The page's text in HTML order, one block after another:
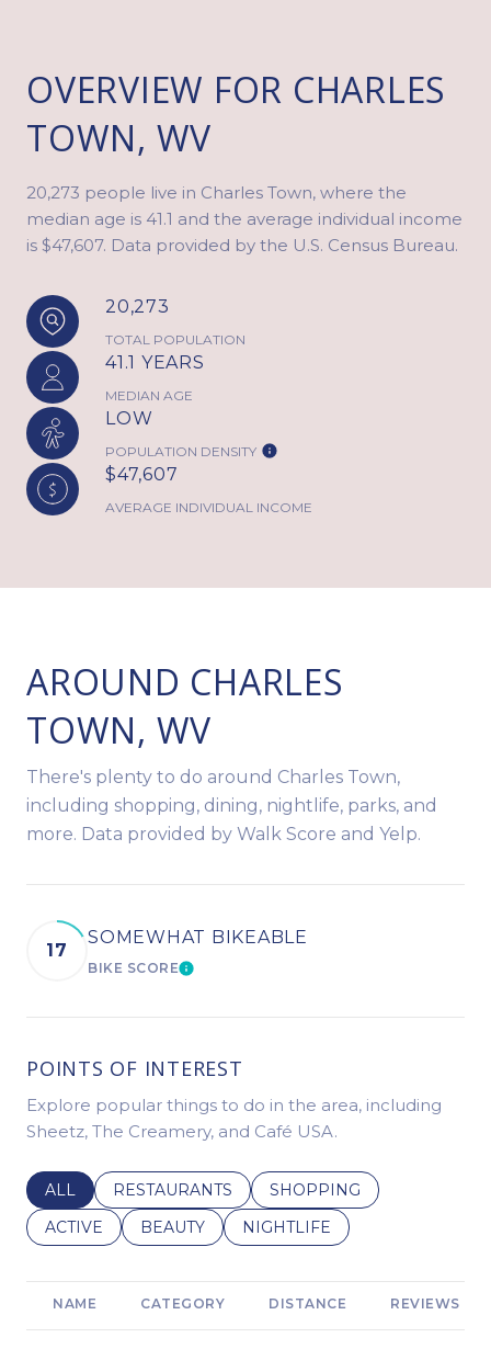
OVERVIEW FOR CHARLES
TOWN, WV
20,273 people live in Charles Town, where the
median age is 41.1 and the average individual income
is $47,607. Data provided by the U.S. Census Bureau.
20,273
TOTAL POPULATION
41.1 YEARS
MEDIAN AGE
LOW
POPULATION DENSITY
$47,607
AVERAGE INDIVIDUAL INCOME
AROUND CHARLES
TOWN, WV
There's plenty to do around Charles Town,
including shopping, dining, nightlife, parks, and
more. Data provided by Walk Score and Yelp.
17
SOMEWHAT BIKEABLE
BIKE SCORELEARN MORE
POINTS OF INTEREST
Explore popular things to do in the area, including
Sheetz, The Creamery, and Café USA.
SEARCH BUSINESSES RELATED TO
ALL SEARCH BUSINESSES RELATED TO
RESTAURANTS SEARCH BUSINESSES
SHOPPING
SEARCH BUSINESSES RELATED TO
ACTIVE SEARCH BUSINESSES RELATED TO
BEAUTY SEARCH BUSINESSES
NIGHTLIFE
NAME CATEGORY DISTANCE REVIEWS